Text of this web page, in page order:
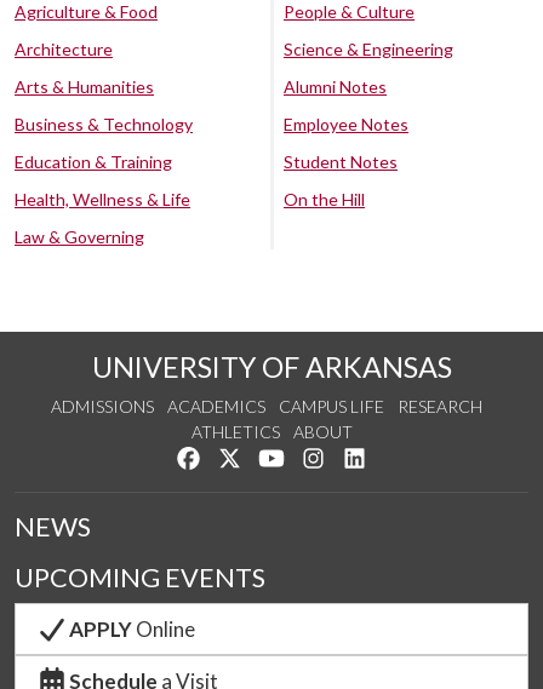
Agriculture & Food
Architecture
Arts & Humanities
Business & Technology
Education & Training
Health, Wellness & Life
Law & Governing
People & Culture
Science & Engineering
Alumni Notes
Employee Notes
Student Notes
On the Hill
UNIVERSITY OF ARKANSAS
ADMISSIONS ACADEMICS CAMPUS LIFE
RESEARCH
ATHLETICS
ABOUT
Like us on Facebook
Follow us on Twitter
Watch us on YouTube
See us on Instagram
NEWS
UPCOMING EVENTS
APPLYOnline
Schedule a Visit